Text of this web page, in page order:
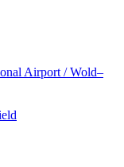
Airport / Wold–